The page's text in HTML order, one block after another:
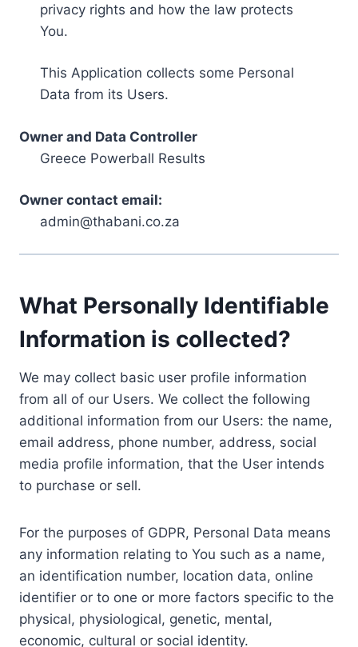
privacy rights and how the law protects
You.
This Application collects some Personal
Data from its Users.
Owner and Data Controller
Greece Powerball Results
Owner contact email:
admin@thabani.co.za
What Personally Identifiable
Information is collected?
We may collect basic user profile information
from all of our Users. We collect the following
additional information from our Users: the name,
email address, phone number, address, social
media profile information, that the User intends
to purchase or sell.
For the purposes of GDPR, Personal Data means
any information relating to You such as a name,
an identification number, location data, online
identifier or to one or more factors specific to the
physical, physiological, genetic, mental,
economic, cultural or social identity.